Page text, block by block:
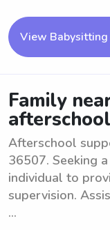
View Babysitting
Family
Afterschool
36507. Seeking
individual to
supervision.
...